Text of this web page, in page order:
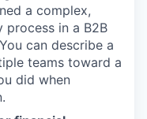
a complex,
process in a B2B
can describe a
teams toward a
did when